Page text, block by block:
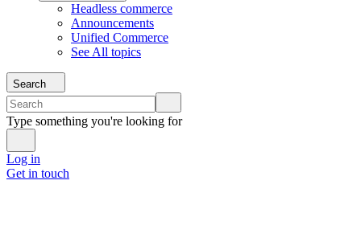
Headless commerce
Announcements
Unified Commerce
See All topics
Search
Type something you're looking for
Log in
Get in touch